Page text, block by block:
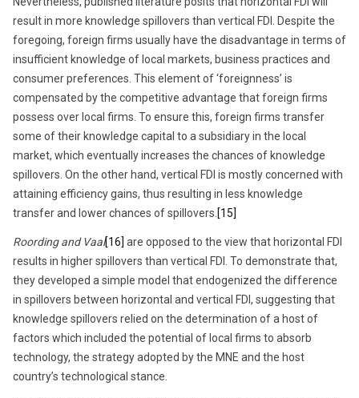
result in more knowledge spillovers than vertical FDI. Despite the
foregoing, foreign firms usually have the disadvantage in terms of
insufficient knowledge of local markets, business practices and
consumer preferences. This element of ‘foreignness’ is
compensated by the competitive advantage that foreign firms
possess over local firms. To ensure this, foreign firms transfer
some of their knowledge capital to a subsidiary in the local
market, which eventually increases the chances of knowledge
spillovers. On the other hand, vertical FDI is mostly concerned with
attaining efficiency gains, thus resulting in less knowledge
transfer and lower chances of spillovers. [15]
Roording and Vaal[16] are opposed to the view that horizontal FDI
results in higher spillovers than vertical FDI. To demonstrate that,
they developed a simple model that endogenized the difference
in spillovers between horizontal and vertical FDI, suggesting that
knowledge spillovers relied on the determination of a host of
factors which included the potential of local firms to absorb
technology, the strategy adopted by the MNE and the host
country’s technological stance.